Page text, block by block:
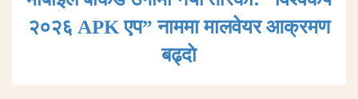
२०२६ APK एप” नाममा मालवेयर आक्रमण
बढ्दाे